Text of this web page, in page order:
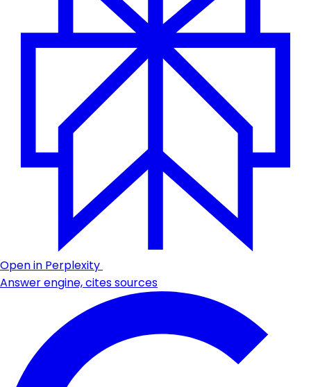
Open in Perplexity
Answer engine, cites sources